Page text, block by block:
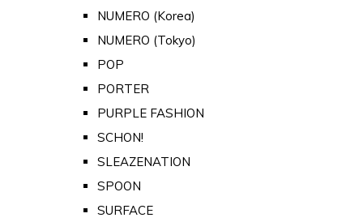
NUMERO (Korea)
NUMERO (Tokyo)
POP
PORTER
PURPLE FASHION
SCHON!
SLEAZENATION
SPOON
SURFACE